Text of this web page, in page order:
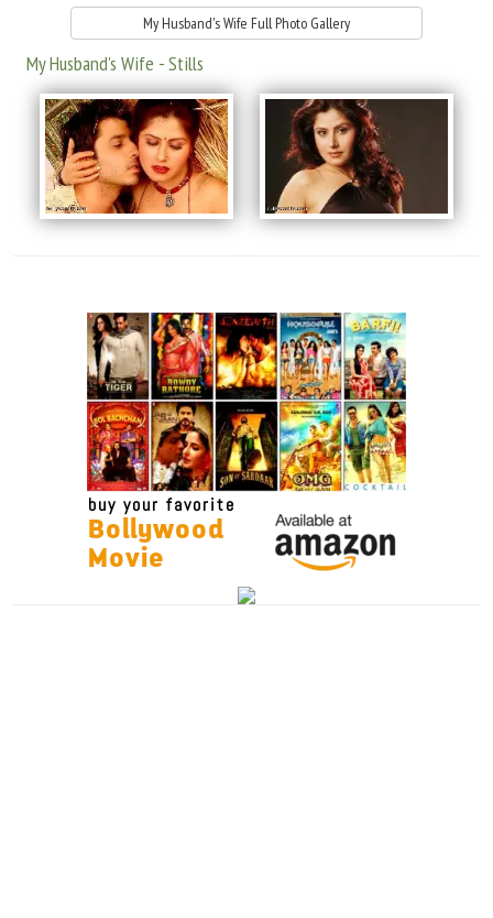
My Husband's Wife Full Photo Gallery
My Husband's Wife - Stills